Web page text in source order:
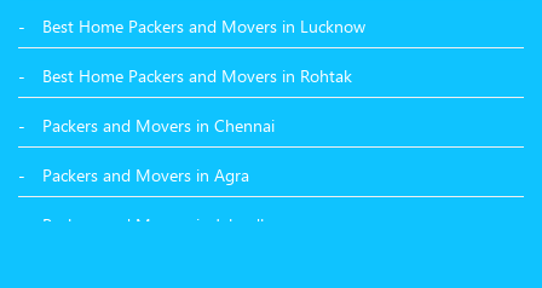
Packers and Movers in Batala
Best Home Packers and Movers in Lucknow
Best Home Packers and Movers in Rohtak
Packers and Movers in Chennai
Packers and Movers in Agra
Packers and Movers in Jalandhar